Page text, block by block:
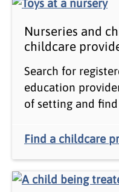
Nurseries and
childcare
Search for
education
of setting and
Find a childcare